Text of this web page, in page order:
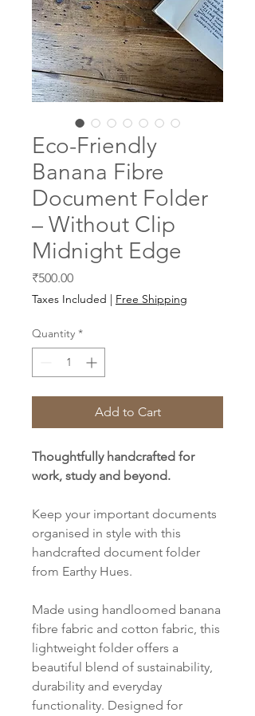
Eco-Friendly
Banana Fibre
Document Folder
– Without Clip
Midnight Edge
₹500.00Price
Taxes Included | Free Shipping
Quantity *
Add to Cart
Thoughtfully handcrafted for
work, study and beyond.
Keep your important documents
organised in style with this
handcrafted document folder
from Earthy Hues.
Made using handloomed banana
fibre fabric and cotton fabric, this
lightweight folder offers a
beautiful blend of sustainability,
durability and everyday
functionality. Designed for